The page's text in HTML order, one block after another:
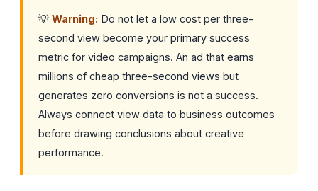
💡 Warning: Do not let a low cost per three-
second view become your primary success
metric for video campaigns. An ad that earns
millions of cheap three-second views but
generates zero conversions is not a success.
Always connect view data to business outcomes
before drawing conclusions about creative
performance.